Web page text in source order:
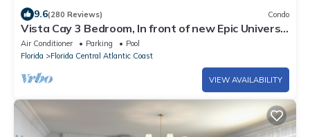
9.6(280 Reviews) Condo
Vista Cay 3 Bedroom, In front of new Epic Universe
and Convention Center, Island
Air Conditioner Parking
Pool
Florida
Florida Central Atlantic Coast
VIEW AVAILABILITY